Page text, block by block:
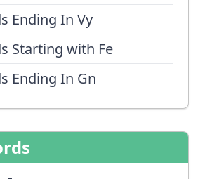
Ending In Vy
Starting with Fe
Ending In Gn